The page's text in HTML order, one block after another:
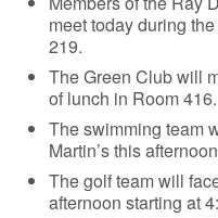
meet today during
219.
The Green Club will
of lunch in Room 416.
The swimming team
Martin’s this
The golf team will
afternoon starting at